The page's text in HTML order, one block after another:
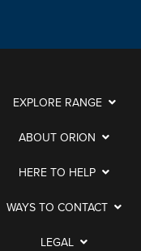
EXPLORE RANGE
ABOUT ORION
HERE TO HELP
WAYS TO CONTACT
LEGAL